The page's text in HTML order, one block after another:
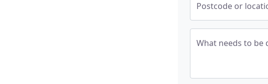
Postcode or
What needs to be